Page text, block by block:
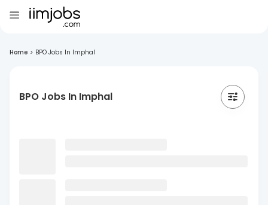
Home > BPO Jobs In Imphal
BPO Jobs In Imphal